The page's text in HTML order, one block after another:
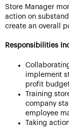
Store Manager
action on
create an overall
Responsibilities
implement
profit
Training
company
employee
Taking